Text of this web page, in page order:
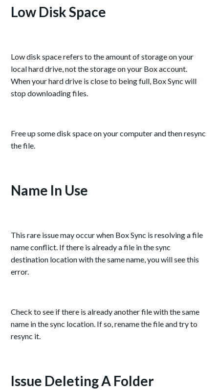
Low Disk Space
Low disk space refers to the amount of storage on your
local hard drive, not the storage on your Box account.
When your hard drive is close to being full, Box Sync will
stop downloading files.
Free up some disk space on your computer and then resync
the file.
Name In Use
This rare issue may occur when Box Sync is resolving a file
name conflict. If there is already a file in the sync
destination location with the same name, you will see this
error.
Check to see if there is already another file with the same
name in the sync location. If so, rename the file and try to
resync it.
Issue Deleting A Folder